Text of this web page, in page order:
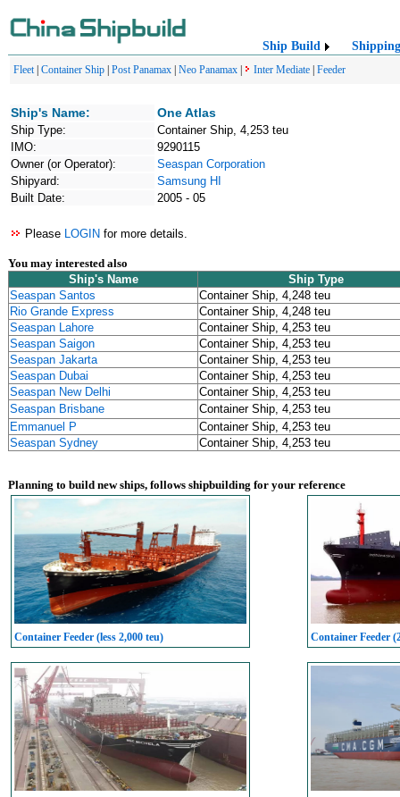
Ship Build Shipping
Fleet| Container Ship Post Panamax Neo Panamax Inter Mediate Feeder
Ship's Name: One Atlas
Ship Type:
Container Ship, 4,253 teu
IMO:
9290115
Owner (or Operator):
Seaspan Corporation
Shipyard:
Samsung HI
Built Date:
2005 - 05
Please LOGIN for more details.
You may interested also
Ship's Name
Ship Type
Seaspan Santos
Container Ship, 4,248 teu
Rio Grande Express
Container Ship, 4,248 teu
Seaspan Lahore
Container Ship, 4,253 teu
Seaspan Saigon
Container Ship, 4,253 teu
Seaspan Jakarta
Container Ship, 4,253 teu
Seaspan Dubai
Container Ship, 4,253 teu
Seaspan New Delhi
Container Ship, 4,253 teu
Seaspan Brisbane
Container Ship, 4,253 teu
Emmanuel P
Container Ship, 4,253 teu
Seaspan Sydney
Container Ship, 4,253 teu
Planning to build new ships, follows shipbuilding for your reference
Container Feeder (less 2,000 teu) Container Feeder